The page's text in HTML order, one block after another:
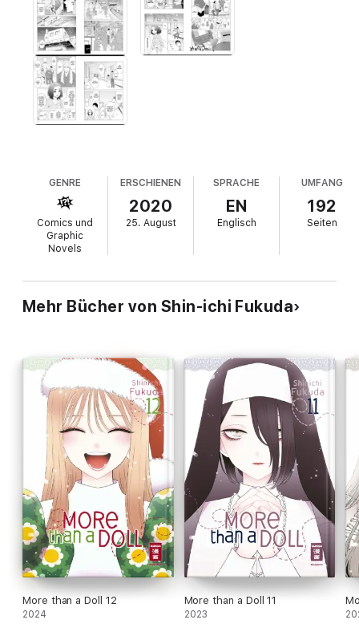
GENRE
Comics und
Graphic
Novels
ERSCHIENEN
2020
25. August
SPRACHE
EN
Englisch
UMFANG
192
Seiten
Mehr Bücher von Shin-ichi Fukuda
More than a Doll 12
2024
More than a Doll 11
2023